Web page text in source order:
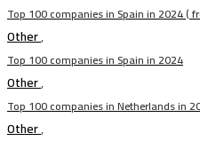
Top 100 companies in Spain in 2024 (
Other,
Top 100 companies in Spain in 2024
Other,
Top 100 companies in Netherlands in
Other,